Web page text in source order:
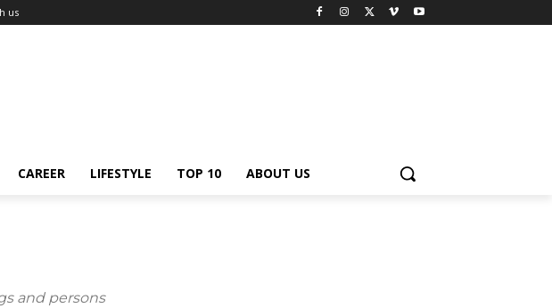
us
CAREER LIFESTYLE TOP 10 ABOUT US
and persons